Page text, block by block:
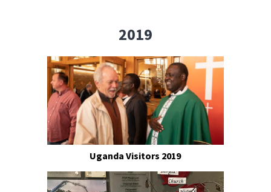
2019
Uganda Visitors 2019